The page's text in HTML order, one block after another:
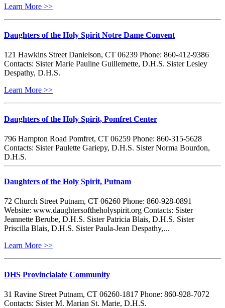
Learn More >>
Daughters of the Holy Spirit Notre Dame Convent
121 Hawkins Street Danielson, CT 06239 Phone: 860-412-9386
Contacts: Sister Marie Pauline Guillemette, D.H.S. Sister Lesley
Despathy, D.H.S.
Learn More >>
Daughters of the Holy Spirit, Pomfret Center
796 Hampton Road Pomfret, CT 06259 Phone: 860-315-5628
Contacts: Sister Paulette Gariepy, D.H.S. Sister Norma Bourdon,
D.H.S.
Daughters of the Holy Spirit, Putnam
72 Church Street Putnam, CT 06260 Phone: 860-928-0891
Website: www.daughtersoftheholyspirit.org Contacts: Sister
Jeannette Berube, D.H.S. Sister Patricia Blais, D.H.S. Sister
Priscilla Blais, D.H.S. Sister Paula-Jean Despathy,...
Learn More >>
DHS Provincialate Community
31 Ravine Street Putnam, CT 06260-1817 Phone: 860-928-7072
Contacts: Sister M. Marian St. Marie, D.H.S.